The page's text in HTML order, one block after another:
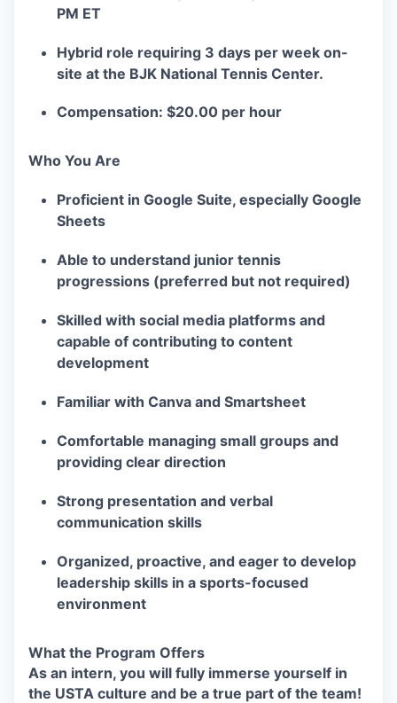
PM ET
Hybrid role requiring 3 days per week on-
site at the BJK National Tennis Center.
Compensation: $20.00 per hour
Who You Are
Proficient in Google Suite, especially Google
Sheets
Able to understand junior tennis
progressions (preferred but not required)
Skilled with social media platforms and
capable of contributing to content
development
Familiar with Canva and Smartsheet
Comfortable managing small groups and
providing clear direction
Strong presentation and verbal
communication skills
Organized, proactive, and eager to develop
leadership skills in a sports-focused
environment
What the Program Offers
As an intern, you will fully immerse yourself in
the USTA culture and be a true part of the team!